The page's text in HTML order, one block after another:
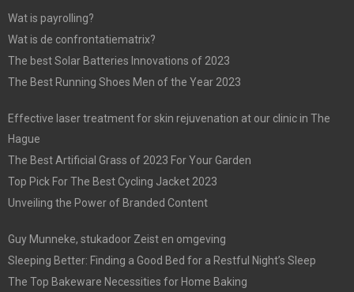
Wat is payrolling?
Wat is de confrontatiematrix?
The best Solar Batteries Innovations of 2023
The Best Running Shoes Men of the Year 2023
Effective laser treatment for skin rejuvenation at our clinic in The
Hague
The Best Artificial Grass of 2023 For Your Garden
Top Pick For The Best Cycling Jacket 2023
Unveiling the Power of Branded Content
Guy Munneke, stukadoor Zeist en omgeving
Sleeping Better: Finding a Good Bed for a Restful Night’s Sleep
The Top Bakeware Necessities for Home Baking